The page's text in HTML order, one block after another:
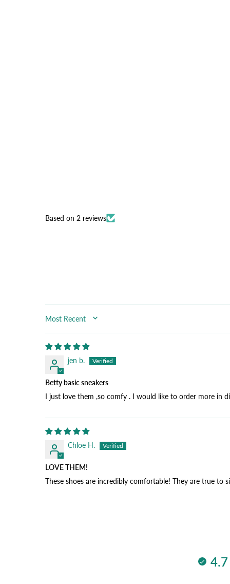
Based on 2 reviews
SORT BY
jen b.
Betty basic sneakers
I just love them ,so comfy . I would like to order more
Chloe H.
LOVE THEM!
These shoes are incredibly comfortable! They are true to
4.7